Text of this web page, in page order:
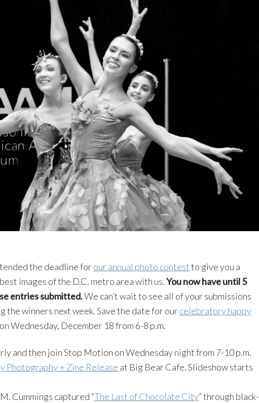
the deadline forour annual photo contestto give you a
images of the D.C. metro area with us.You now have until 5
entries submitted.We can’t wait to see all of your submissions
the winners next week. Save the date for ourcelebratory happy
Wednesday, December 18 from 6-8 p.m.
and then join Stop Motion on Wednesday night from 7-10 p.m.
Photography + Zine Release at Big Bear Cafe. Slideshow starts
Cummings captured “The Last of Chocolate City” through black-